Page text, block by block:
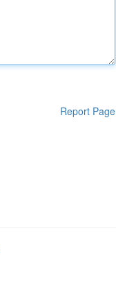
Report Page